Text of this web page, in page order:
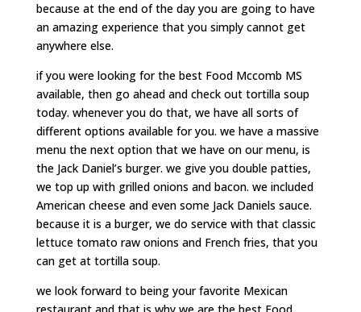
because at the end of the day you are going to have
an amazing experience that you simply cannot get
anywhere else.
if you were looking for the best Food Mccomb MS
available, then go ahead and check out tortilla soup
today. whenever you do that, we have all sorts of
different options available for you. we have a massive
menu the next option that we have on our menu, is
the Jack Daniel’s burger. we give you double patties,
we top up with grilled onions and bacon. we included
American cheese and even some Jack Daniels sauce.
because it is a burger, we do service with that classic
lettuce tomato raw onions and French fries, that you
can get at tortilla soup.
we look forward to being your favorite Mexican